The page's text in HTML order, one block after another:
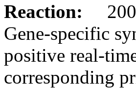
Reaction:
200
Gene-specific
positive real-
corresponding